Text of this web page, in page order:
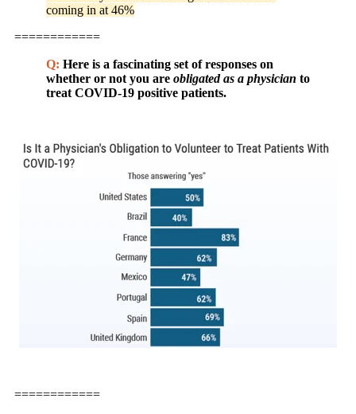
coming in at 46%
============
Q: Here is a fascinating set of responses on
whether or not you are obligated as a physician to
treat COVID-19 positive patients.
============